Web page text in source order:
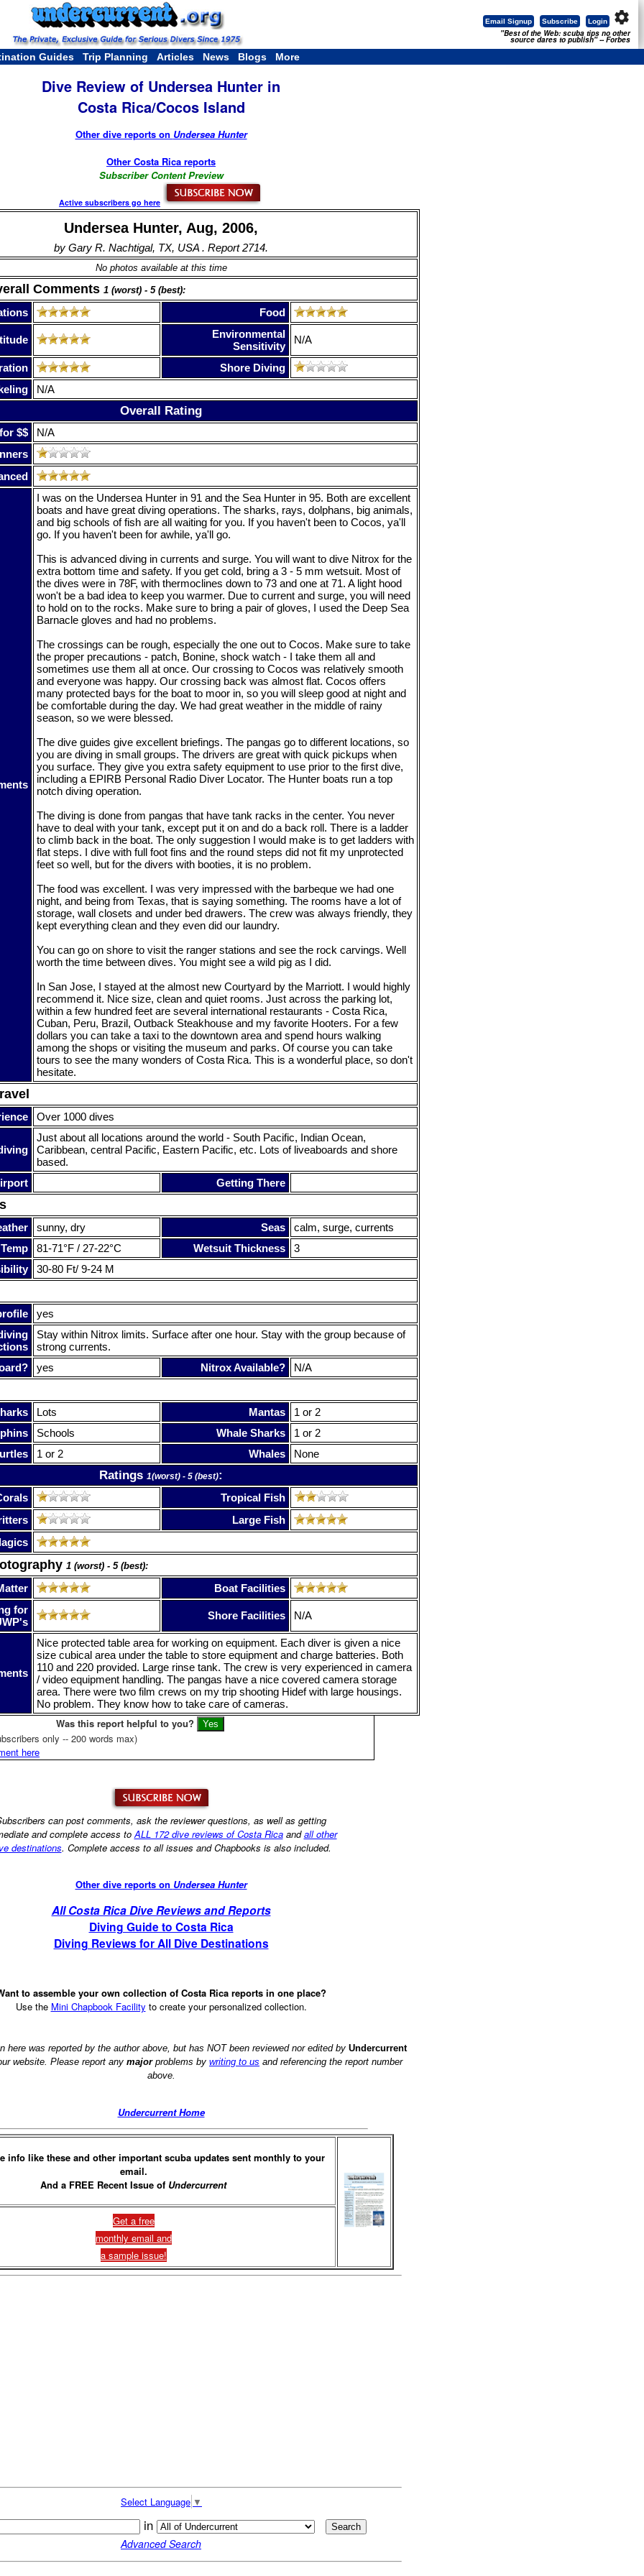
settings
Login
Subscribe
Email Signup
"Best of the Web: scuba tips no other
source dares to publish" -- Forbes
Guides Trip Planning Articles News Blogs More
Dive Review of Undersea Hunter in
Costa Rica/Cocos Island
Other dive reports on Undersea Hunter
Other Costa Rica reports
Subscriber Content Preview
Active subscribers go here
Undersea Hunter, Aug, 2006,
by Gary R. Nachtigal, TX, USA . Report 2714.
No photos available at this time
Comments 1 (worst) - 5 (best):
Food
Environmental
Sensitivity
N/A
Shore Diving
N/A
Overall Rating
$$
N/A
I was on the Undersea Hunter in 91 and the Sea Hunter in 95. Both are excellent
boats and have great diving operations. The sharks, rays, dolphans, big animals,
and big schools of fish are all waiting for you. If you haven't been to Cocos, ya'll
go. If you haven't been for awhile, ya'll go.
This is advanced diving in currents and surge. You will want to dive Nitrox for the
extra bottom time and safety. If you get cold, bring a 3 - 5 mm wetsuit. Most of
the dives were in 78F, with thermoclines down to 73 and one at 71. A light hood
won't be a bad idea to keep you warmer. Due to current and surge, you will need
to hold on to the rocks. Make sure to bring a pair of gloves, I used the Deep Sea
Barnacle gloves and had no problems.
The crossings can be rough, especially the one out to Cocos. Make sure to take
the proper precautions - patch, Bonine, shock watch - I take them all and
sometimes use them all at once. Our crossing to Cocos was relatively smooth
and everyone was happy. Our crossing back was almost flat. Cocos offers
many protected bays for the boat to moor in, so you will sleep good at night and
be comfortable during the day. We had great weather in the middle of rainy
season, so we were blessed.
The dive guides give excellent briefings. The pangas go to different locations, so
you are diving in small groups. The drivers are great with quick pickups when
you surface. They give you extra safety equipment to use prior to the first dive,
including a EPIRB Personal Radio Diver Locator. The Hunter boats run a top
notch diving operation.
The diving is done from pangas that have tank racks in the center. You never
have to deal with your tank, except put it on and do a back roll. There is a ladder
to climb back in the boat. The only suggestion I would make is to get ladders with
flat steps. I dive with full foot fins and the round steps did not fit my unprotected
feet so well, but for the divers with booties, it is no problem.
The food was excellent. I was very impressed with the barbeque we had one
night, and being from Texas, that is saying something. The rooms have a lot of
storage, wall closets and under bed drawers. The crew was always friendly, they
kept everything clean and they even did our laundry.
You can go on shore to visit the ranger stations and see the rock carvings. Well
worth the time between dives. You might see a wild pig as I did.
In San Jose, I stayed at the almost new Courtyard by the Marriott. I would highly
recommend it. Nice size, clean and quiet rooms. Just across the parking lot,
within a few hundred feet are several international restaurants - Costa Rica,
Cuban, Peru, Brazil, Outback Steakhouse and my favorite Hooters. For a few
dollars you can take a taxi to the downtown area and spend hours walking
among the shops or visiting the museum and parks. Of course you can take
tours to see the many wonders of Costa Rica. This is a wonderful place, so don't
hesitate.
Over 1000 dives
Just about all locations around the world - South Pacific, Indian Ocean,
Caribbean, central Pacific, Eastern Pacific, etc. Lots of liveaboards and shore
based.
Getting There
sunny, dry Seas
calm, surge, currents
81-71°F / 27-22°C Wetsuit Thickness
3
30-80 Ft/ 9-24 M
yes
Stay within Nitrox limits. Surface after one hour. Stay with the group because of
strong currents.
yes Nitrox Available? N/A
Lots Mantas
1 or 2
Schools Whale Sharks
1 or 2
1 or 2 Whales None
Ratings 1(worst) - 5 (best):
Tropical Fish
Large Fish
1 (worst) - 5 (best):
Boat Facilities
for
Shore Facilities N/A
Nice protected table area for working on equipment. Each diver is given a nice
size cubical area under the table to store equipment and charge batteries. Both
110 and 220 provided. Large rinse tank. The crew is very experienced in camera
/ video equipment handling. The pangas have a nice covered camera storage
area. There were two film crews on my trip shooting Hidef with large housings.
No problem. They know how to take care of cameras.
Was this report helpful to you?
only -- 200 words max)
here
can post comments, ask the reviewer questions, as well as getting
and complete access to ALL 172 dive reviews of Costa Ricaandall other
destinations. Complete access to all issues and Chapbooks is also included.
Other dive reports on Undersea Hunter
All Costa Rica Dive Reviews and Reports
Diving Guide to Costa Rica
Diving Reviews for All Dive Destinations
to assemble your own collection of Costa Rica reports in one place?
Use the Mini Chapbook Facility to create your personalized collection.
here was reported by the author above, but has NOT been reviewed nor edited by Undercurrent
website. Please report any majorproblems by writing to us and referencing the report number
above.
Undercurrent Home
info like these and other important scuba updates sent monthly to your
email.
And a FREE Recent Issue of Undercurrent
Get a free
monthly email and
a sample issue!
Select Language ▼
in
Advanced Search